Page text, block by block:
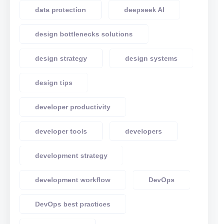
data protection deepseek AI
design bottlenecks solutions
design strategy design systems
design tips
developer productivity
developer tools developers
development strategy
development workflow DevOps
DevOps best practices